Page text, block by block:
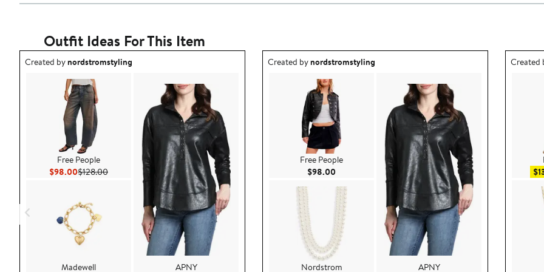
Outfit Ideas For This Item
Outfit idea created by nordstromstyling.
Created bynordstromstyling
Free People
$98.00Current Price $98.00
$128.00Previous Price $128.00
Madewell
APNY
Outfit idea created by nordstromstyling.
Created bynordstromstyling
Free People
$98.00 Current Price $98.00
Nordstrom
APNY
Outfit
Created